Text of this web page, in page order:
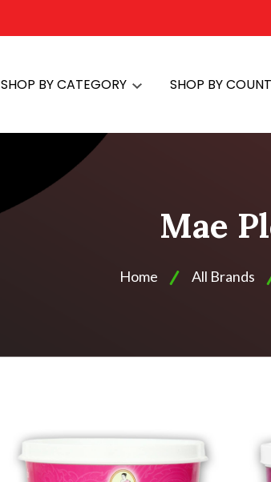
SHOP BY CATEGORY SHOP BY
Mae
Home All Brands